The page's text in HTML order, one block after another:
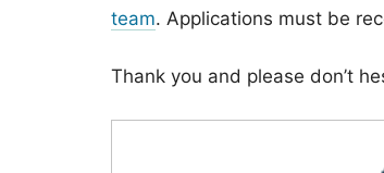
team. Applications must be
Thank you and please don’t